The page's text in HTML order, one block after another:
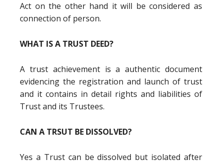
Act on the other hand it will be considered as
connection of person.
WHAT IS A TRUST DEED?
A trust achievement is a authentic document
evidencing the registration and launch of trust
and it contains in detail rights and liabilities of
Trust and its Trustees.
CAN A TRSUT BE DISSOLVED?
Yes a Trust can be dissolved but isolated after